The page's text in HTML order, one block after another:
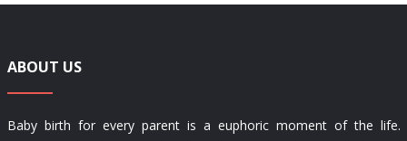
ABOUT US
Baby birth for every parent is a euphoric moment of the life.